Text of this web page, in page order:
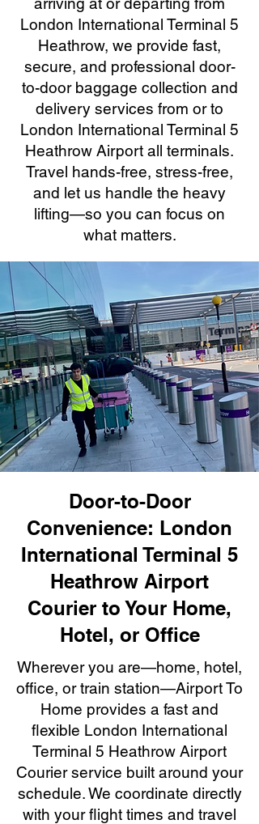
London International Terminal 5
Heathrow, we provide fast,
secure, and professional door-
to-door baggage collection and
delivery services from or to
London International Terminal 5
Heathrow Airport all terminals.
Travel hands-free, stress-free,
and let us handle the heavy
lifting—so you can focus on
what matters.
Door-to-Door
Convenience: London
International Terminal 5
Heathrow Airport
Courier to Your Home,
Hotel, or Office
Wherever you are—home, hotel,
office, or train station—Airport To
Home provides a fast and
flexible London International
Terminal 5 Heathrow Airport
Courier service built around your
schedule. We coordinate directly
with your flight times and travel